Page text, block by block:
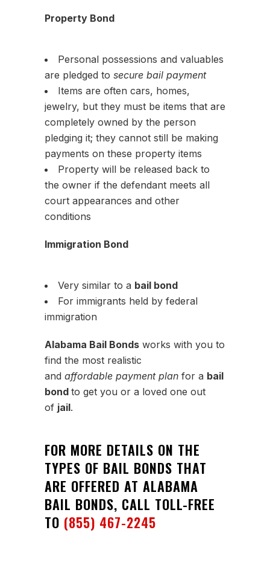
Property Bond
Personal possessions and valuables
are pledged to secure bail payment
Items are often cars, homes,
jewelry, but they must be items that are
completely owned by the person
pledging it; they cannot still be making
payments on these property items
Property will be released back to
the owner if the defendant meets all
court appearances and other
conditions
Immigration Bond
Very similar to a bail bond
For immigrants held by federal
immigration
Alabama Bail Bonds works with you to
find the most realistic
and affordable payment plan for a bail
bond to get you or a loved one out
of jail.
FOR MORE DETAILS ON THE
TYPES OF BAIL BONDS THAT
ARE OFFERED AT ALABAMA
BAIL BONDS, CALL TOLL-FREE
TO (855) 467-2245